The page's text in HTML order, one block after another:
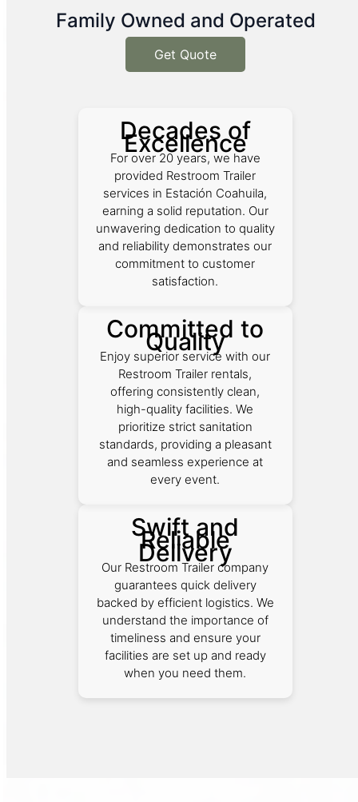
Family Owned and Operated
Get Quote
Decades of
Excellence
For over 20 years, we have
provided Restroom Trailer
services in Estación Coahuila,
earning a solid reputation. Our
unwavering dedication to quality
and reliability demonstrates our
commitment to customer
satisfaction.
Committed to
Quality
Enjoy superior service with our
Restroom Trailer rentals,
offering consistently clean,
high-quality facilities. We
prioritize strict sanitation
standards, providing a pleasant
and seamless experience at
every event.
Swift and
Reliable
Delivery
Our Restroom Trailer company
guarantees quick delivery
backed by efficient logistics. We
understand the importance of
timeliness and ensure your
facilities are set up and ready
when you need them.